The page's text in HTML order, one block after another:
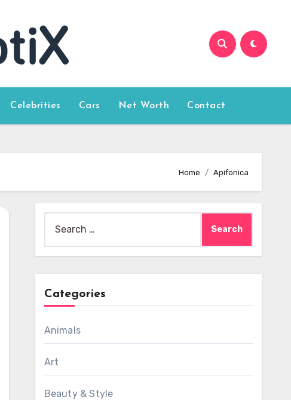
Celebrities Cars Net Worth Contact
Home Apifonica
for:
Categories
Animals
Art
Beauty & Style